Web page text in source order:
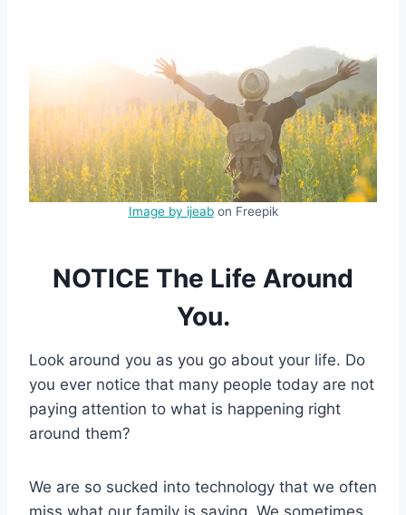
Image by ijeabon Freepik
NOTICE The Life Around
You.
Look around you as you go about your life. Do
you ever notice that many people today are not
paying attention to what is happening right
around them?
We are so sucked into technology that we often
miss what our family is saying. We sometimes